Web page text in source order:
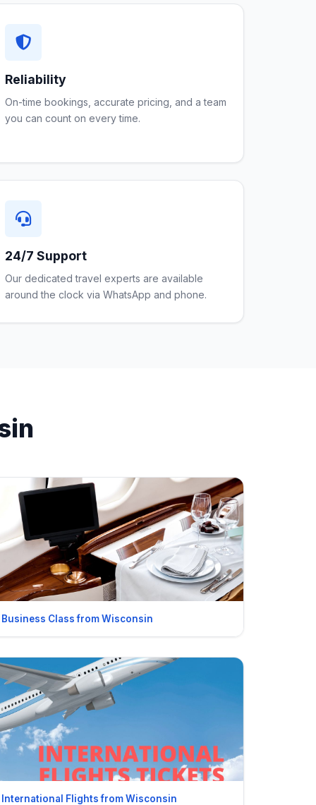
Reliability
On-time bookings, accurate pricing, and a team
you can count on every time.
24/7 Support
Our dedicated travel experts are available
around the clock via WhatsApp and phone.
Business Class from Wisconsin
International Flights from Wisconsin